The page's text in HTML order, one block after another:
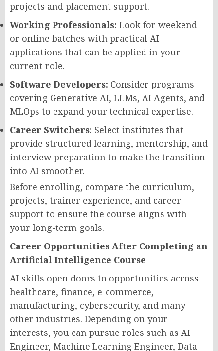
projects and placement support.
Working Professionals: Look for weekend
or online batches with practical AI
applications that can be applied in your
current role.
Software Developers: Consider programs
covering Generative AI, LLMs, AI Agents, and
MLOps to expand your technical expertise.
Career Switchers: Select institutes that
provide structured learning, mentorship, and
interview preparation to make the transition
into AI smoother.
Before enrolling, compare the curriculum,
projects, trainer experience, and career
support to ensure the course aligns with
your long-term goals.
Career Opportunities After Completing an
Artificial Intelligence Course
AI skills open doors to opportunities across
healthcare, finance, e-commerce,
manufacturing, cybersecurity, and many
other industries. Depending on your
interests, you can pursue roles such as AI
Engineer, Machine Learning Engineer, Data